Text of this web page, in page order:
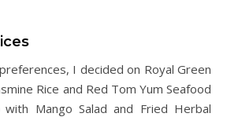
I decided on Royal Green
Rice and Red Tom Yum Seafood
with Mango Salad and Fried Herbal